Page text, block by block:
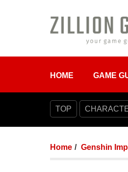
HOME GAME
TOP
Home Genshin